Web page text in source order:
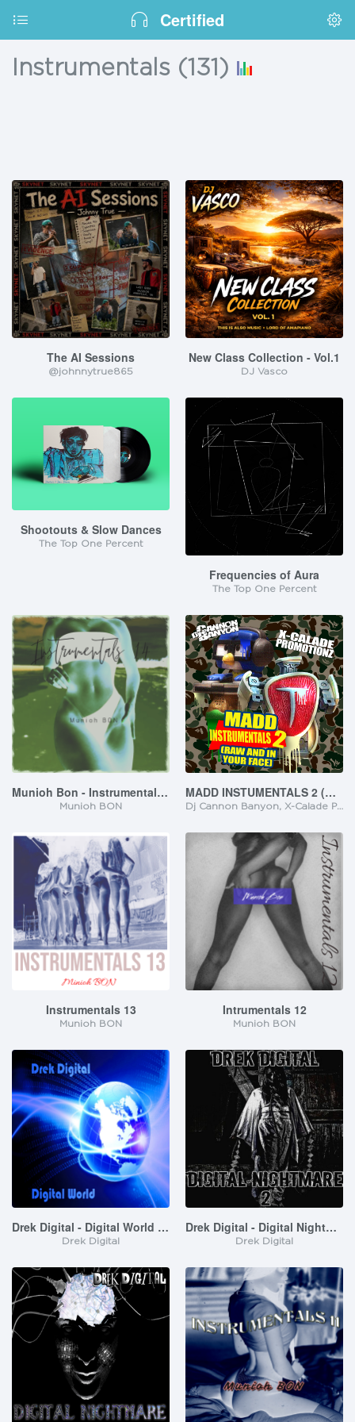
Certified
Instrumentals (131 )
The AI Sessions
@johnnytrue865
New Class Collection - Vol.1
DJ Vasco
Shootouts & Slow Dances
The Top One Percent
Frequencies of Aura
The Top One Percent
Munioh Bon - Instrumentals 14
Munioh BON
MADD INSTUMENTALS 2 (RAW AND IN YOUR FACE)
Dj Cannon Banyon, X-Calade Promotionz
Instrumentals 13
Munioh BON
Intrumentals 12
Munioh BON
Drek Digital - Digital World (Instrumentals)
Drek Digital
Drek Digital - Digital Nightmare 2 (Instrumentals)
Drek Digital